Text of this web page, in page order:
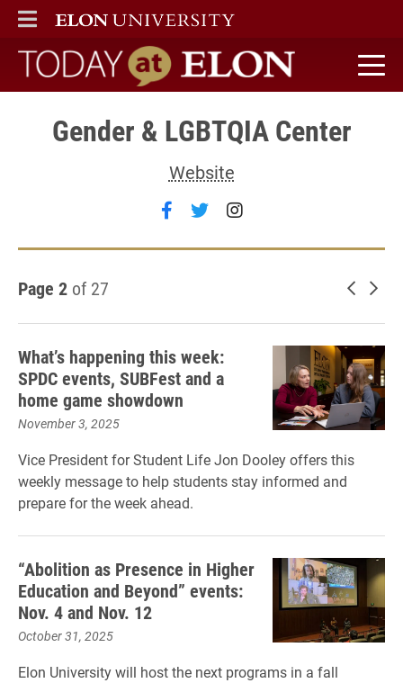
ELON
MAIN MENU
Today at Elon home
Gender & LGBTQIA Center
Website
Follow Gender & LGBTQIA
Follow Gender &
Follow Gender &
Page 2 of 27 Newer
What’s happening this week:
SPDC events, SUBFest and a
home game showdown
November 3, 2025
Vice President for Student Life Jon Dooley offers this
weekly message to help students stay informed and
prepare for the week ahead.
“Abolition as Presence in Higher
Education and Beyond” events:
Nov. 4 and Nov. 12
October 31, 2025
Elon University will host the next programs in a fall